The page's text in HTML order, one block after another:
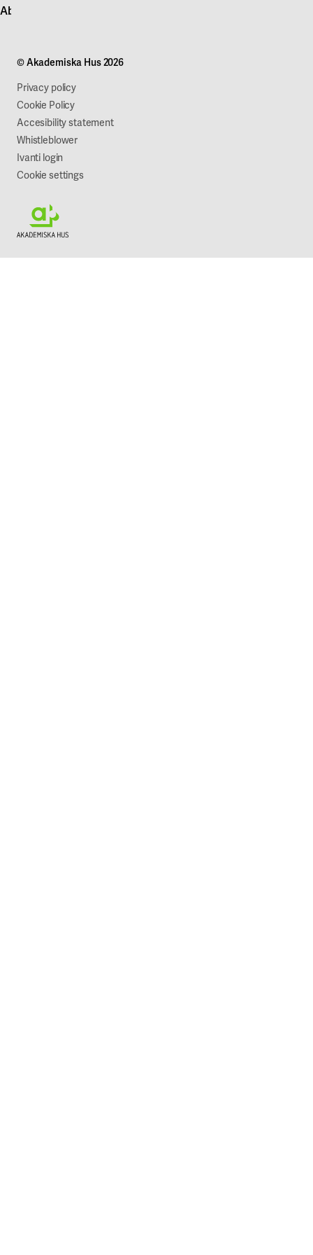
For suppliers
Press and media
About Akademiska Hus
Work with us
Sustainability
© Akademiska Hus 2026
Privacy policy
Cookie Policy
Accesibility statement
Whistleblower
Ivanti login
Cookie settings